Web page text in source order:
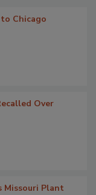
Chicago
Over
Missouri Plant